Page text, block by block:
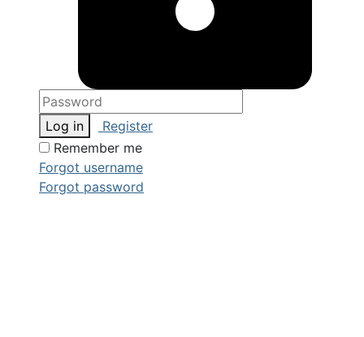
Log in
Register
Remember me
Forgot username
Forgot password